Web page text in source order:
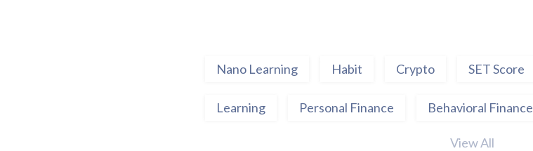
Nano Learning Habit Crypto SET Score
Learning Personal Finance Behavioral Finance
View All